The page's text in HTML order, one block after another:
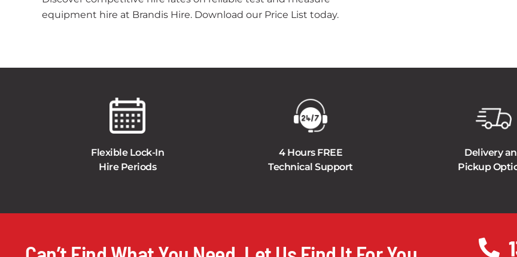
equipment hire at Brandis Hire. Download our Price List today.
Flexible Lock-In
Hire Periods
4 Hours FREE
Technical Support
Delivery
Pickup